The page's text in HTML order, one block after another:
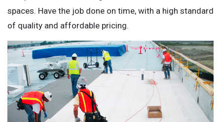
spaces. Have the job done on time, with a high standard
of quality and affordable pricing.